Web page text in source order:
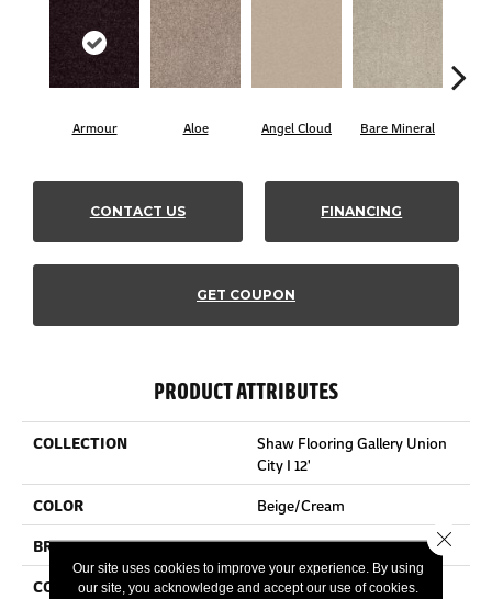
Armour Aloe Angel Cloud Bare Mineral
CONTACT US FINANCING
GET COUPON
PRODUCT ATTRIBUTES
COLLECTION
Shaw Flooring Gallery Union
City I 12'
COLOR
Beige/Cream
BRAND
Shaw Floors
CONSTRUCTION
Texture
Our site uses cookies to improve your experience. By using
our site, you acknowledge and accept our use of cookies.
Close